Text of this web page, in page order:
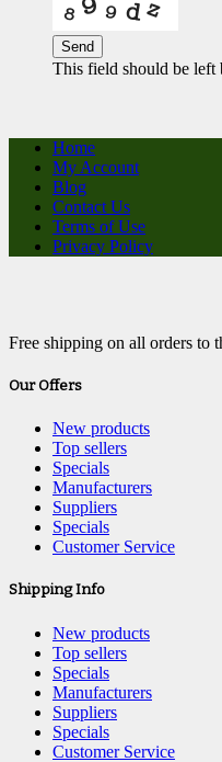
Send
This field should be left
Home
My Account
Blog
Contact Us
Terms of Use
Privacy Policy
Free shipping on all orders to
Our Offers
New products
Top sellers
Specials
Manufacturers
Suppliers
Specials
Customer Service
Shipping Info
New products
Top sellers
Specials
Manufacturers
Suppliers
Specials
Customer Service